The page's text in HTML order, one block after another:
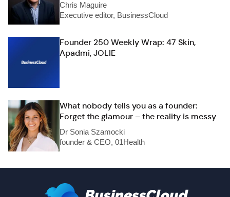
Chris Maguire
Executive editor, BusinessCloud
Founder 250 Weekly Wrap: 47 Skin,
Apadmi, JOLIE
What nobody tells you as a founder:
Forget the glamour – the reality is messy
Dr Sonia Szamocki
founder & CEO, 01Health